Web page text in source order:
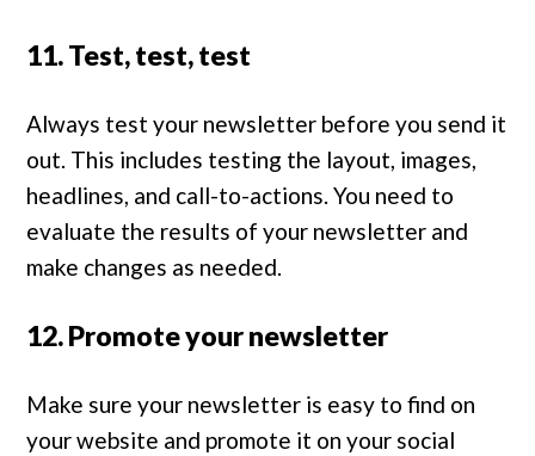
11. Test, test, test
Always test your newsletter before you send it
out. This includes testing the layout, images,
headlines, and call-to-actions. You need to
evaluate the results of your newsletter and
make changes as needed.
12. Promote your newsletter
Make sure your newsletter is easy to find on
your website and promote it on your social